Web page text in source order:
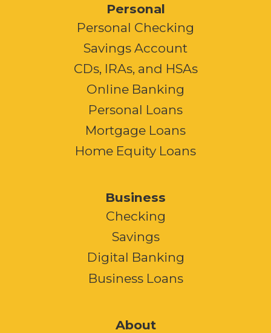
Personal
Personal Checking
Savings Account
CDs, IRAs, and HSAs
Online Banking
Personal Loans
Mortgage Loans
Home Equity Loans
Business
Checking
Savings
Digital Banking
Business Loans
About